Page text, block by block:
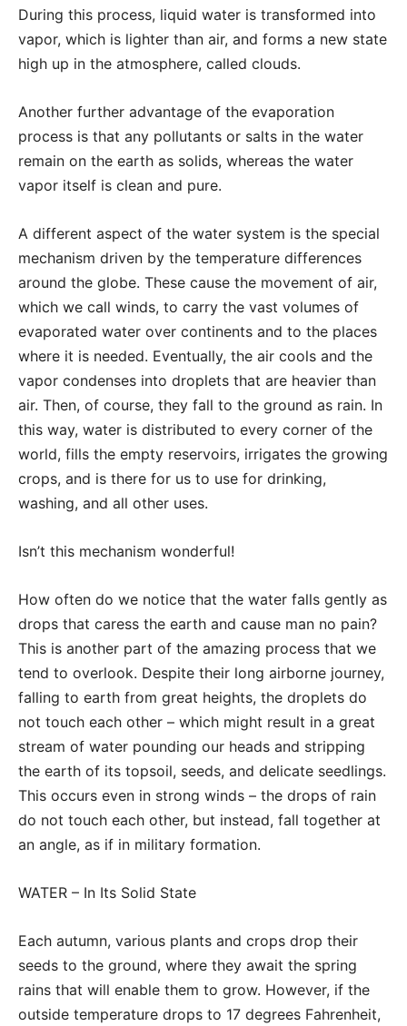
During this process, liquid water is transformed into
vapor, which is lighter than air, and forms a new state
high up in the atmosphere, called clouds.
Another further advantage of the evaporation
process is that any pollutants or salts in the water
remain on the earth as solids, whereas the water
vapor itself is clean and pure.
A different aspect of the water system is the special
mechanism driven by the temperature differences
around the globe. These cause the movement of air,
which we call winds, to carry the vast volumes of
evaporated water over continents and to the places
where it is needed. Eventually, the air cools and the
vapor condenses into droplets that are heavier than
air. Then, of course, they fall to the ground as rain. In
this way, water is distributed to every corner of the
world, fills the empty reservoirs, irrigates the growing
crops, and is there for us to use for drinking,
washing, and all other uses.
Isn’t this mechanism wonderful!
How often do we notice that the water falls gently as
drops that caress the earth and cause man no pain?
This is another part of the amazing process that we
tend to overlook. Despite their long airborne journey,
falling to earth from great heights, the droplets do
not touch each other – which might result in a great
stream of water pounding our heads and stripping
the earth of its topsoil, seeds, and delicate seedlings.
This occurs even in strong winds – the drops of rain
do not touch each other, but instead, fall together at
an angle, as if in military formation.
WATER – In Its Solid State
Each autumn, various plants and crops drop their
seeds to the ground, where they await the spring
rains that will enable them to grow. However, if the
outside temperature drops to 17 degrees Fahrenheit,